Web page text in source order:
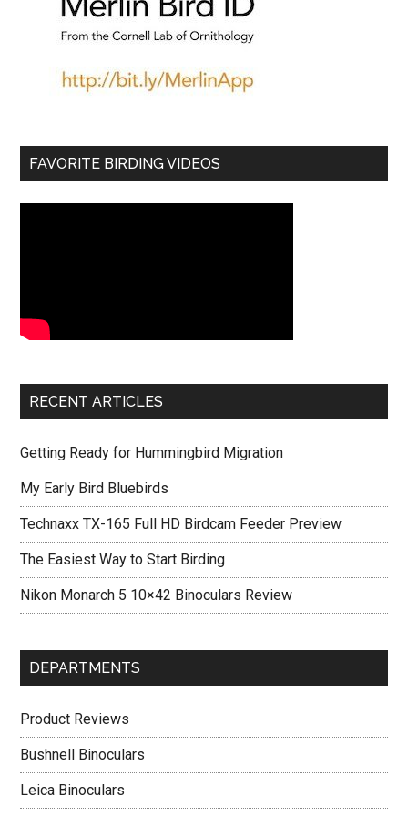
FAVORITE BIRDING VIDEOS
RECENT ARTICLES
Getting Ready for Hummingbird Migration
My Early Bird Bluebirds
Technaxx TX-165 Full HD Birdcam Feeder Preview
The Easiest Way to Start Birding
Nikon Monarch 5 10×42 Binoculars Review
DEPARTMENTS
Product Reviews
Bushnell Binoculars
Leica Binoculars